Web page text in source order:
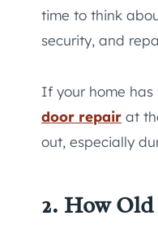
time to think
security, and
If your home has
door repair at
out, especially
2. How